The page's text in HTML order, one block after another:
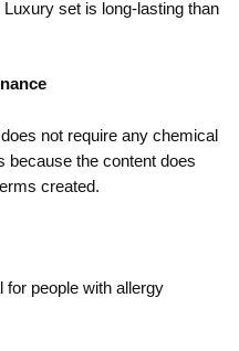
set is long-lasting than
not require any chemical
because the content does
created.
for people with allergy